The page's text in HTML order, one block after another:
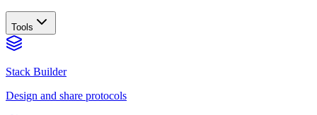
Tools
Stack Builder
Design and share protocols